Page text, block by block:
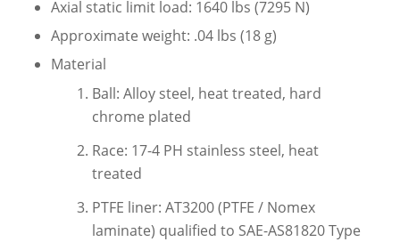
Axial static limit load: 1640 lbs (7295 N)
Approximate weight: .04 lbs (18 g)
Material
Ball: Alloy steel, heat treated, hard
chrome plated
Race: 17-4 PH stainless steel, heat
treated
PTFE liner: AT3200 (PTFE / Nomex
laminate) qualified to SAE-AS81820 Type